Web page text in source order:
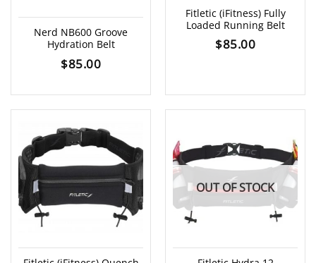
Nerd NB600 Groove
Hydration Belt
$85.00
Fitletic (iFitness) Fully
Loaded Running Belt
$85.00
OUT OF STOCK